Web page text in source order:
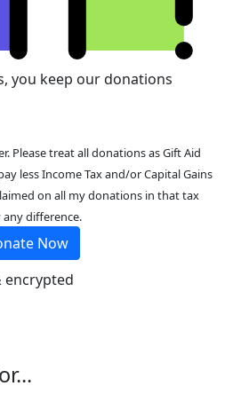
you keep our donations
Please treat all donations as Gift Aid
less Income Tax and/or Capital Gains
on all my donations in that tax
difference.
Now
encrypted